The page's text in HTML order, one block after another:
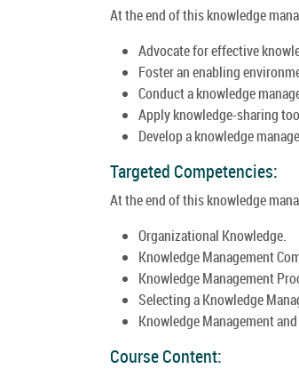
At the end of this knowledge
Advocate for effective
Foster an enabling
Conduct a knowledge
Apply knowledge-sharing
Develop a knowledge
Targeted Competencies:
At the end of this knowledge
Organizational Knowledge.
Knowledge Management
Knowledge Management
Selecting a Knowledge
Knowledge Management
Course Content: